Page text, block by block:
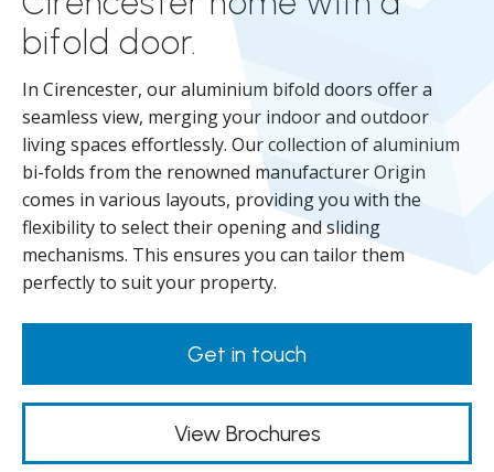
bifold door.
In Cirencester, our aluminium bifold doors offer a
seamless view, merging your indoor and outdoor
living spaces effortlessly. Our collection of aluminium
bi-folds from the renowned manufacturer Origin
comes in various layouts, providing you with the
flexibility to select their opening and sliding
mechanisms. This ensures you can tailor them
perfectly to suit your property.
Get in touch
View Brochures